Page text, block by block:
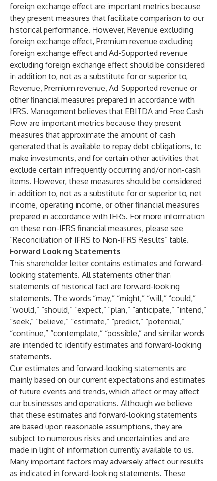
foreign exchange effect are important metrics because
they present measures that facilitate comparison to our
historical performance. However, Revenue excluding
foreign exchange effect, Premium revenue excluding
foreign exchange effect and Ad-Supported revenue
excluding foreign exchange effect should be considered
in addition to, not as a substitute for or superior to,
Revenue, Premium revenue, Ad-Supported revenue or
other financial measures prepared in accordance with
IFRS. Management believes that EBITDA and Free Cash
Flow are important metrics because they present
measures that approximate the amount of cash
generated that is available to repay debt obligations, to
make investments, and for certain other activities that
exclude certain infrequently occurring and/or non-cash
items. However, these measures should be considered
in addition to, not as a substitute for or superior to, net
income, operating income, or other financial measures
prepared in accordance with IFRS. For more information
on these non-IFRS financial measures, please see
“Reconciliation of IFRS to Non-IFRS Results” table.
Forward Looking Statements
This shareholder letter contains estimates and forward-
looking statements. All statements other than
statements of historical fact are forward-looking
statements. The words “may,” “might,” “will,” “could,”
“would,” “should,” “expect,” “plan,” “anticipate,” “intend,”
“seek,” “believe,” “estimate,” “predict,” “potential,”
“continue,” “contemplate,” “possible,” and similar words
are intended to identify estimates and forward-looking
statements.
Our estimates and forward-looking statements are
mainly based on our current expectations and estimates
of future events and trends, which affect or may affect
our businesses and operations. Although we believe
that these estimates and forward-looking statements
are based upon reasonable assumptions, they are
subject to numerous risks and uncertainties and are
made in light of information currently available to us.
Many important factors may adversely affect our results
as indicated in forward-looking statements. These